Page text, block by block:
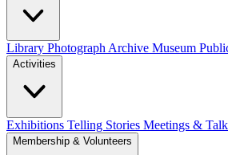
Library Photograph Archive Museum
Activities
Exhibitions Telling Stories Meetings &
Membership & Volunteers